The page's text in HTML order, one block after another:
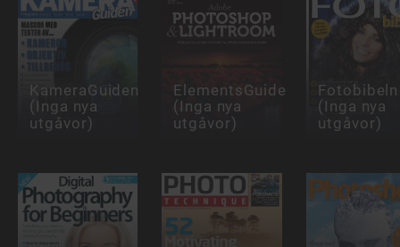
KameraGuiden
(Inga nya
utgåvor)
ElementsGuiden
(Inga nya
utgåvor)
Fotobibeln
(Inga nya
utgåvor)